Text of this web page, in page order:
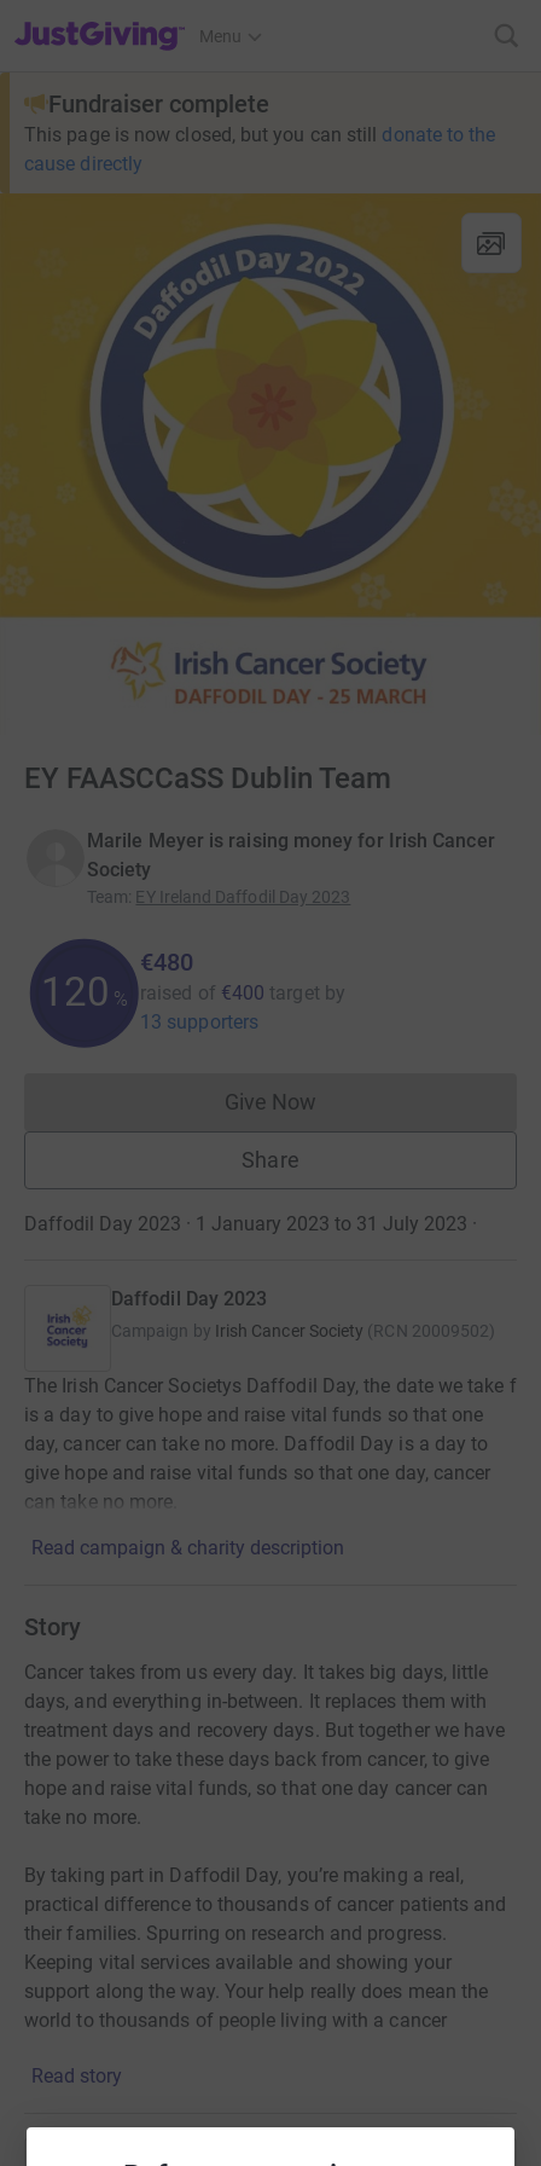
JustGiving’s homepage
Menu
Fundraiser complete
This page is now closed, but you can still donate to the
cause directly
EY FAASCCaSS Dublin Team
Marile Meyer is raising money for Irish Cancer
Society
Team: EY Ireland Daffodil Day 2023
120 %
€480
raised of €400 target by
13 supporters
Give NowDonations cannot currently
Share
Daffodil Day 2023 · 1 January 2023 to 31 July 2023 ·
Daffodil Day 2023
Campaign by Irish Cancer Society (RCN 20009502)
The Irish Cancer Societys Daffodil Day, the date we take f
is a day to give hope and raise vital funds so that one
day, cancer can take no more. Daffodil Day is a day to
give hope and raise vital funds so that one day, cancer
can take no more.
Read campaign & charity description
Story
Cancer takes from us every day. It takes big days, little
days, and everything in-between. It replaces them with
treatment days and recovery days. But together we have
the power to take these days back from cancer, to give
hope and raise vital funds, so that one day cancer can
take no more.
By taking part in Daffodil Day, you’re making a real,
practical difference to thousands of cancer patients and
their families. Spurring on research and progress.
Keeping vital services available and showing your
support along the way. Your help really does mean the
world to thousands of people living with a cancer
Read story